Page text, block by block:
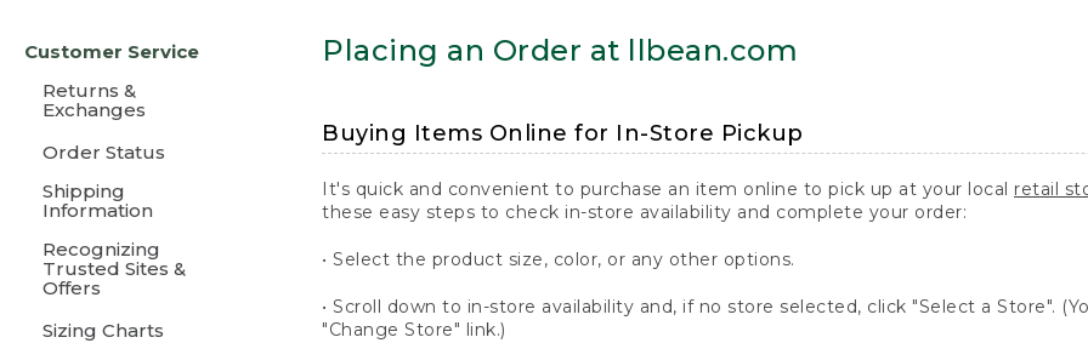
content
Customer Service
Returns &
Exchanges
Order Status
Shipping
Information
Recognizing
Trusted Sites &
Offers
Sizing Charts
Placing an Order at llbean.com
Buying Items Online for In-Store Pickup
It's quick and convenient to purchase an item online to pick up at your local retail
these easy steps to check in-store availability and complete your order:
• Select the product size, color, or any other options.
• Scroll down to in-store availability and, if no store selected, click "Select a Store".
"Change Store" link.)